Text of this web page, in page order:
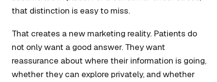
that distinction is easy to miss.
That creates a new marketing reality. Patients do
not only want a good answer. They want
reassurance about where their information is going,
whether they can explore privately, and whether